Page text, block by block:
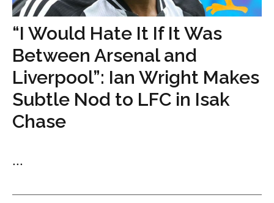
“I Would Hate It If It Was
Between Arsenal and
Liverpool”: Ian Wright Makes
Subtle Nod to LFC in Isak
Chase
...